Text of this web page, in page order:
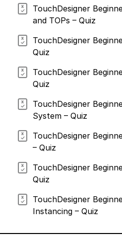
Recording
March
2026
TouchDesigner
and TOPs – Quiz
TouchDesigner
Quiz
TouchDesigner
Quiz
TouchDesigner
System – Quiz
TouchDesigner
– Quiz
TouchDesigner
Quiz
TouchDesigner
Instancing – Quiz